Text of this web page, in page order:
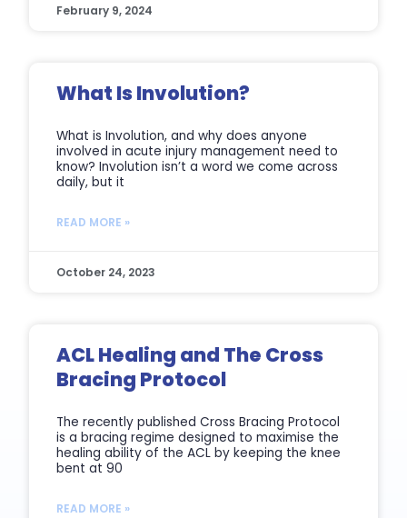
February 9, 2024
What Is Involution?
What is Involution, and why does anyone
involved in acute injury management need to
know? Involution isn’t a word we come across
daily, but it
READ MORE »
October 24, 2023
ACL Healing and The Cross
Bracing Protocol
The recently published Cross Bracing Protocol
is a bracing regime designed to maximise the
healing ability of the ACL by keeping the knee
bent at 90
READ MORE »